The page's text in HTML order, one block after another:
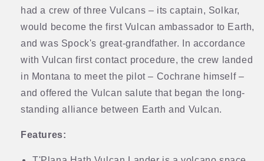
had a crew of three Vulcans – its captain, Solkar,
would become the first Vulcan ambassador to Earth,
and was Spock's great-grandfather. In accordance
with Vulcan first contact procedure, the crew landed
in Montana to meet the pilot – Cochrane himself –
and offered the Vulcan salute that began the long-
standing alliance between Earth and Vulcan.
Features: